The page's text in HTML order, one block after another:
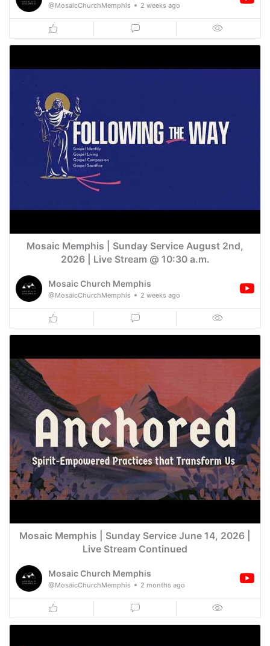
@MosaicChurchMemphis 2 weeks ago
Mosaic Memphis | Sunday Service August 2nd,
2026 | Live Stream @ 10:30 a.m.
Mosaic Church Memphis
@MosaicChurchMemphis 2 weeks ago
Mosaic Memphis | Sunday Service June 14, 2026 |
Live Stream Continued
Mosaic Church Memphis
@MosaicChurchMemphis 2 months ago